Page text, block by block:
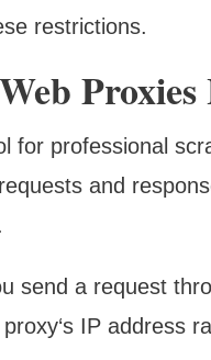
restrictions.
for professional
and
send a request
IP address